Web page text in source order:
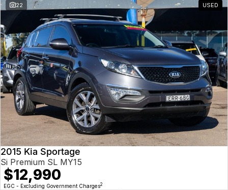
22 USED
2015 Kia Sportage
Si Premium SL MY15
$12,990
EGC - Excluding Government Charges2